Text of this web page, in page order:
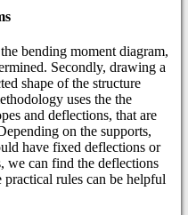
bending moment diagram,
Secondly, drawing a
shape of the structure
uses the the
and deflections, that are
on the supports,
have fixed deflections or
we can find the deflections
practical rules can be helpful